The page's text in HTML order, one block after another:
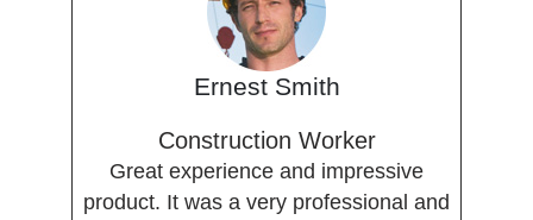
Ernest Smith
Construction Worker
Great experience and impressive
product. It was a very professional and